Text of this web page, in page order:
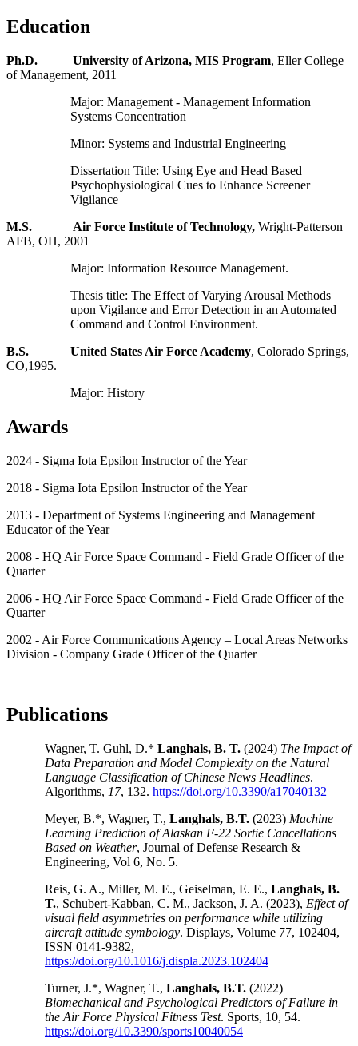
Education
Ph.D. University of Arizona, MIS Program, Eller College
of Management, 2011
Major: Management - Management Information
Systems Concentration
Minor: Systems and Industrial Engineering
Dissertation Title: Using Eye and Head Based
Psychophysiological Cues to Enhance Screener
Vigilance
M.S. Air Force Institute of Technology, Wright-Patterson
AFB, OH, 2001
Major: Information Resource Management.
Thesis title: The Effect of Varying Arousal Methods
upon Vigilance and Error Detection in an Automated
Command and Control Environment.
B.S. United States Air Force Academy, Colorado Springs,
CO,1995.
Major: History
Awards
2024 - Sigma Iota Epsilon Instructor of the Year
2018 - Sigma Iota Epsilon Instructor of the Year
2013 - Department of Systems Engineering and Management
Educator of the Year
2008 - HQ Air Force Space Command - Field Grade Officer of the
Quarter
2006 - HQ Air Force Space Command - Field Grade Officer of the
Quarter
2002 - Air Force Communications Agency – Local Areas Networks
Division - Company Grade Officer of the Quarter
Publications
Wagner, T. Guhl, D.* Langhals, B. T. (2024) The Impact of
Data Preparation and Model Complexity on the Natural
Language Classification of Chinese News Headlines.
Algorithms, 17, 132. https://doi.org/10.3390/a17040132
Meyer, B.*, Wagner, T., Langhals, B.T. (2023) Machine
Learning Prediction of Alaskan F-22 Sortie Cancellations
Based on Weather, Journal of Defense Research &
Engineering, Vol 6, No. 5.
Reis, G. A., Miller, M. E., Geiselman, E. E., Langhals, B.
T., Schubert-Kabban, C. M., Jackson, J. A. (2023), Effect of
visual field asymmetries on performance while utilizing
aircraft attitude symbology. Displays, Volume 77, 102404,
ISSN 0141-9382,
https://doi.org/10.1016/j.displa.2023.102404
Turner, J.*, Wagner, T., Langhals, B.T. (2022)
Biomechanical and Psychological Predictors of Failure in
the Air Force Physical Fitness Test. Sports, 10, 54.
https://doi.org/10.3390/sports10040054